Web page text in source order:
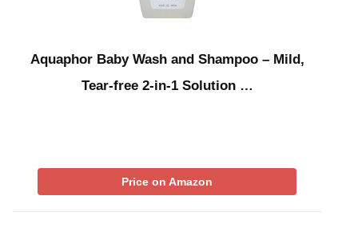
Aquaphor Baby Wash and Shampoo – Mild,
Tear-free 2-in-1 Solution …
Price on Amazon